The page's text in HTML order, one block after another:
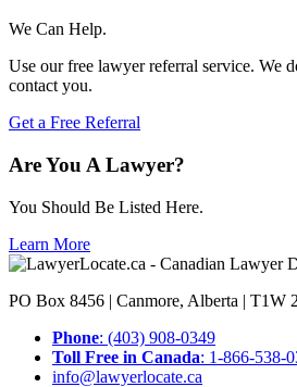
We Can Help.
Use our free lawyer referral service. We
contact you.
Get a Free Referral
Are You A Lawyer?
You Should Be Listed Here.
Learn More
PO Box 8456 | Canmore, Alberta | T1W
Phone: (403) 908-0349
Toll Free in Canada: 1-866-538-
info@lawyerlocate.ca